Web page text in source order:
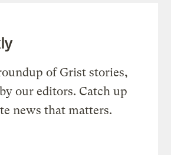
of Grist stories,
our editors. Catch up
news that matters.